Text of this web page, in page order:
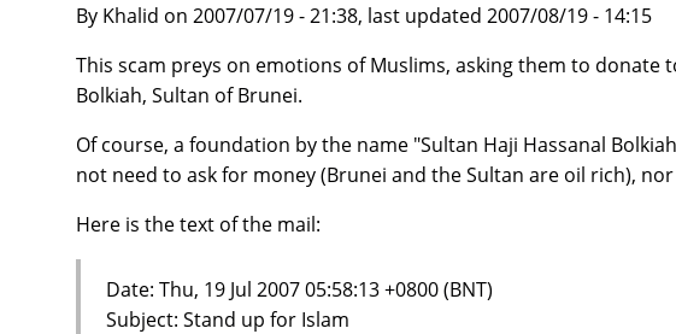
By Khalid on 2007/07/19 - 21:38, last updated 2007/08/19 - 14:15
This scam preys on emotions of Muslims, asking them to donate
Bolkiah, Sultan of Brunei.
Of course, a foundation by the name "Sultan Haji Hassanal
not need to ask for money (Brunei and the Sultan are oil rich),
Here is the text of the mail:
Date: Thu, 19 Jul 2007 05:58:13 +0800 (BNT)
Subject: Stand up for Islam